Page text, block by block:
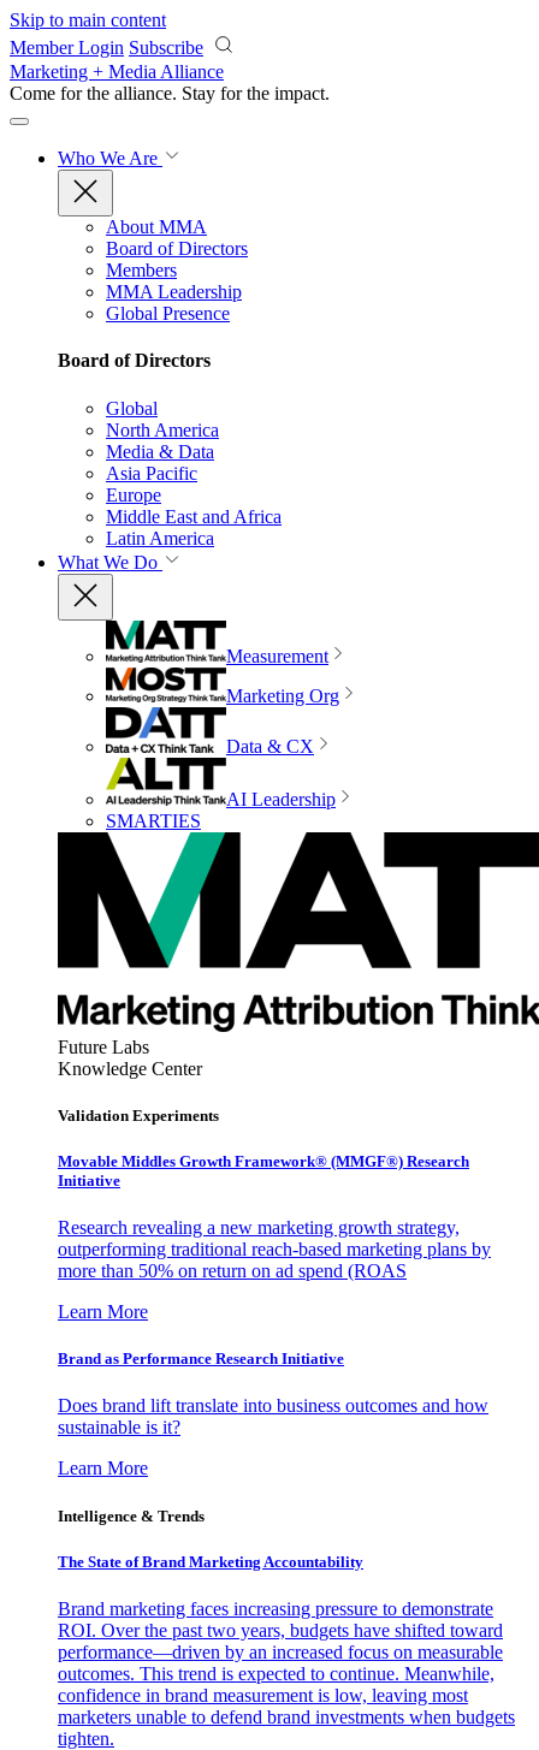
Skip to main content
Member Login Subscribe
Marketing + Media Alliance
Come for the alliance. Stay for the impact.
Who We Are
About MMA
Board of Directors
Members
MMA Leadership
Global Presence
Board of Directors
Global
North America
Media & Data
Asia Pacific
Europe
Middle East and Africa
Latin America
What We Do
Measurement
Marketing Org
Data & CX
AI Leadership
SMARTIES
Future Labs
Knowledge Center
Validation Experiments
Movable Middles Growth Framework® (MMGF®) Research
Initiative
Research revealing a new marketing growth strategy,
outperforming traditional reach-based marketing plans by
more than 50% on return on ad spend (ROAS
Learn More
Brand as Performance Research Initiative
Does brand lift translate into business outcomes and how
sustainable is it?
Learn More
Intelligence & Trends
The State of Brand Marketing Accountability
Brand marketing faces increasing pressure to demonstrate
ROI. Over the past two years, budgets have shifted toward
performance—driven by an increased focus on measurable
outcomes. This trend is expected to continue. Meanwhile,
confidence in brand measurement is low, leaving most
marketers unable to defend brand investments when budgets
tighten.